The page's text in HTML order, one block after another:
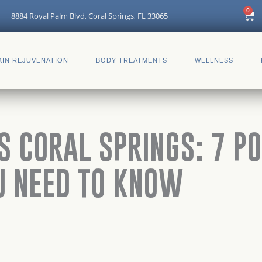
8884 Royal Palm Blvd, Coral Springs, FL 33065
0
Cart
REJUVENATION BODY TREATMENTS WELLNESS
CORAL SPRINGS: 7
NEED TO KNOW